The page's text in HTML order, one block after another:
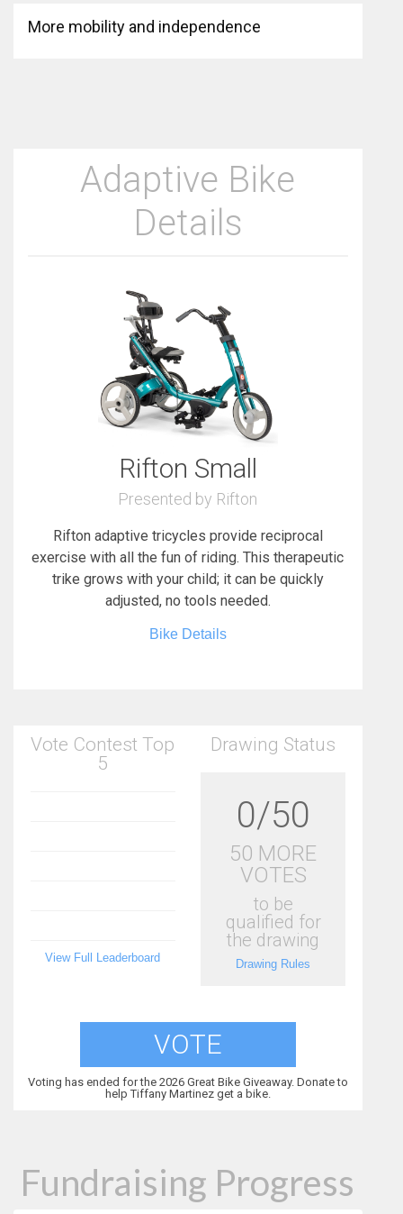
More mobility and independence
Adaptive Bike
Details
Rifton Small
Presented by Rifton
Rifton adaptive tricycles provide reciprocal
exercise with all the fun of riding. This therapeutic
trike grows with your child; it can be quickly
adjusted, no tools needed.
Bike Details
Vote Contest Top
5
View Full Leaderboard
Drawing Status
0/50
50 MORE
VOTES
to be
qualified for
the drawing
Drawing Rules
VOTE
Voting has ended for the 2026 Great Bike Giveaway. Donate to
help Tiffany Martinez get a bike.
Fundraising Progress